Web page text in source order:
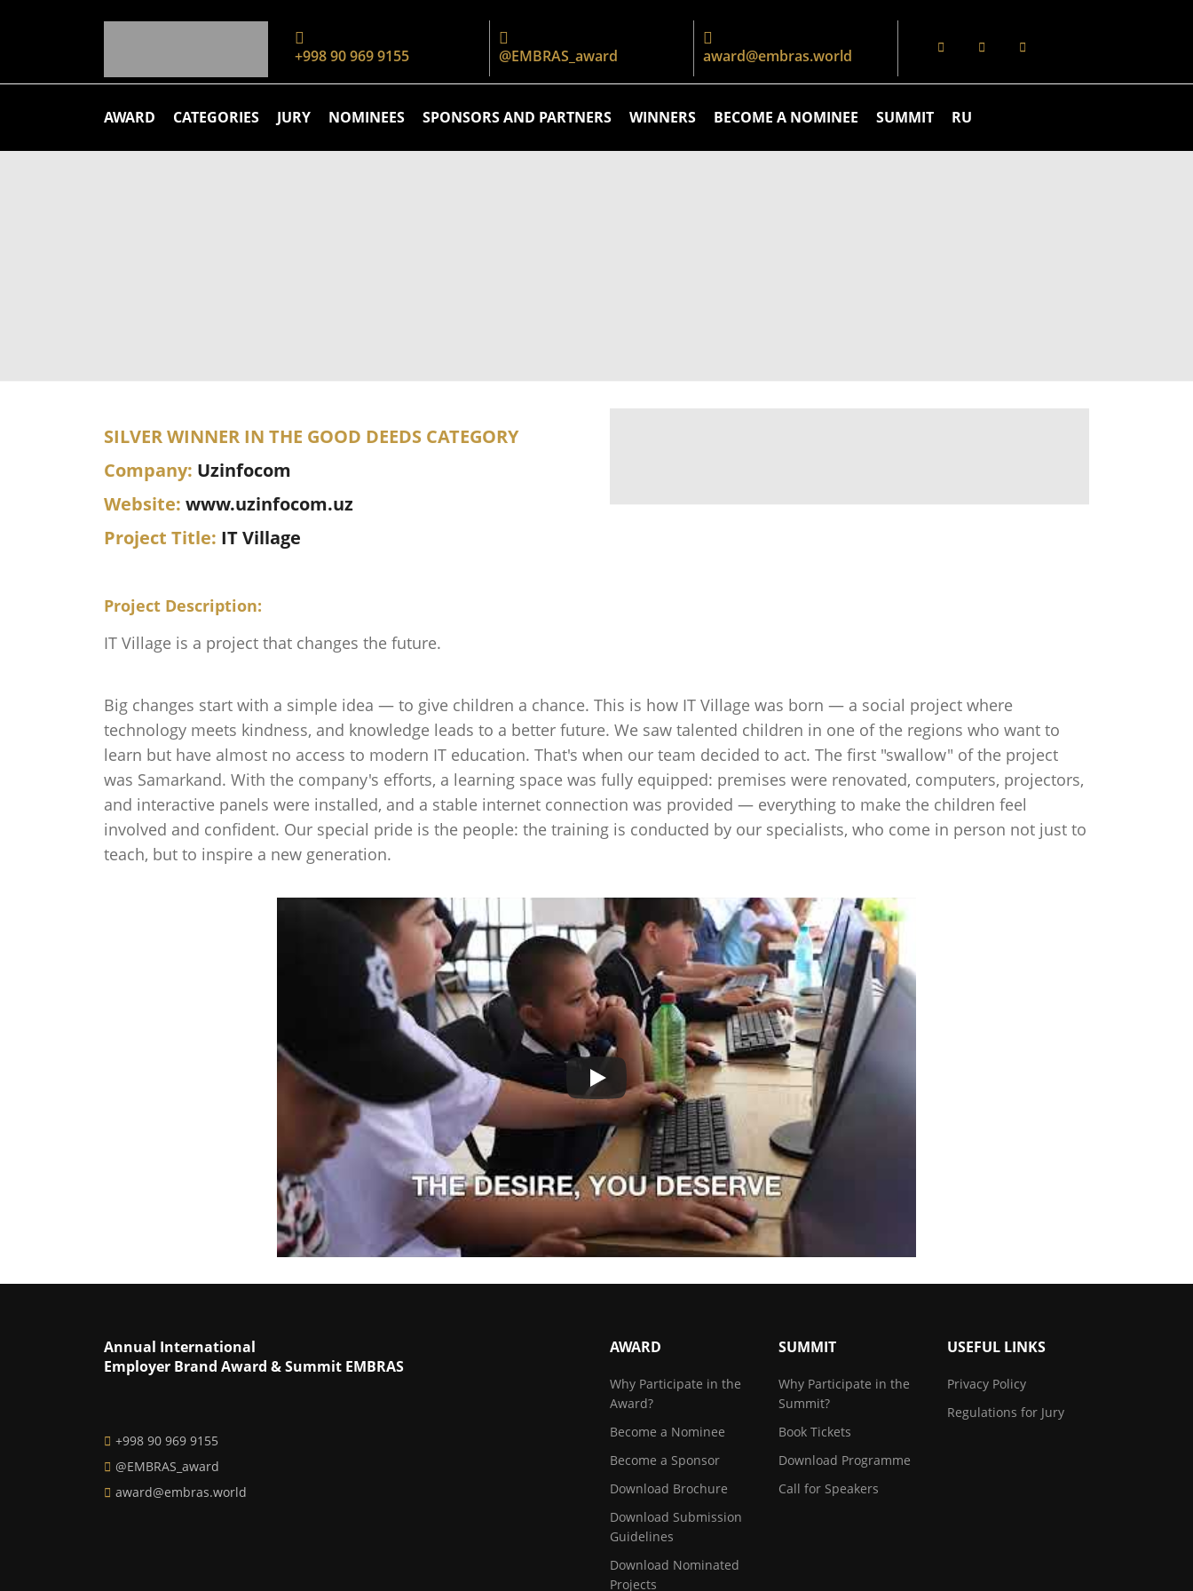
+998 90 969 9155 @EMBRAS_award award@embras.world
AWARD CATEGORIES JURY NOMINEES SPONSORS AND PARTNERS WINNERS BECOME A NOMINEE SUMMIT RU
SILVER WINNER IN THE GOOD DEEDS CATEGORY
Company: Uzinfocom
Website: www.uzinfocom.uz
Project Title: IT Village
Project Description:
IT Village is a project that changes the future.
Big changes start with a simple idea — to give children a chance. This is how IT Village was born — a social project where
technology meets kindness, and knowledge leads to a better future. We saw talented children in one of the regions who want to
learn but have almost no access to modern IT education. That's when our team decided to act. The first "swallow" of the project
was Samarkand. With the company's efforts, a learning space was fully equipped: premises were renovated, computers, projectors,
and interactive panels were installed, and a stable internet connection was provided — everything to make the children feel
involved and confident. Our special pride is the people: the training is conducted by our specialists, who come in person not just to
teach, but to inspire a new generation.
Annual International
Employer Brand Award & Summit EMBRAS
+998 90 969 9155
@EMBRAS_award
award@embras.world
AWARD
Why Participate in the
Award?
Become a Nominee
Become a Sponsor
Download Brochure
Download Submission
Guidelines
Download Nominated
Projects
SUMMIT
Why Participate in the
Summit?
Book Tickets
Download Programme
Call for Speakers
USEFUL LINKS
Privacy Policy
Regulations for Jury